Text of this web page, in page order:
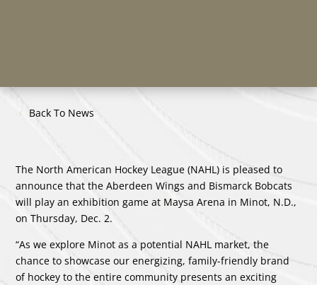
Back To News
The North American Hockey League (NAHL) is pleased to
announce that the Aberdeen Wings and Bismarck Bobcats
will play an exhibition game at Maysa Arena in Minot, N.D.,
on Thursday, Dec. 2.
“As we explore Minot as a potential NAHL market, the
chance to showcase our energizing, family-friendly brand
of hockey to the entire community presents an exciting